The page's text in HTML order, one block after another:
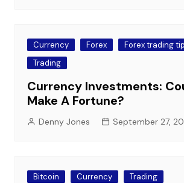
Currency Forex
Forex trading
Trading
Currency Investments:
Make A Fortune?
Denny Jones September 27,
Bitcoin Currency Trading